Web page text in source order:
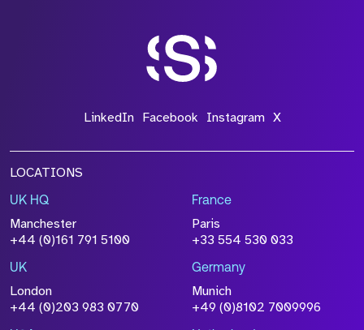
File Name
Size
browse
Attach CV
Please click this box to acknowledge that the
LinkedIn Facebook Instagram X
LOCATIONS
UK HQ
Manchester
+44 (0)161 791 5100
France
Paris
+33 554 530 033
UK
London
+44 (0)203 983 0770
Germany
Munich
+49 (0)8102 7009996